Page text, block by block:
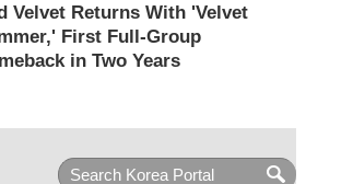
Velvet Returns With 'Velvet
First Full-Group
in Two Years